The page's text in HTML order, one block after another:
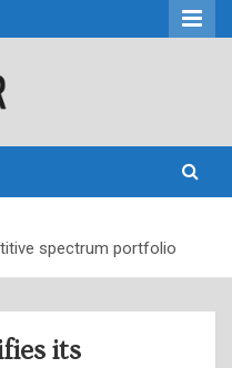
spectrum portfolio
its